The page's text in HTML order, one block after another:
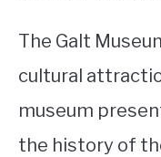
The Galt
cultural
museum
the history of